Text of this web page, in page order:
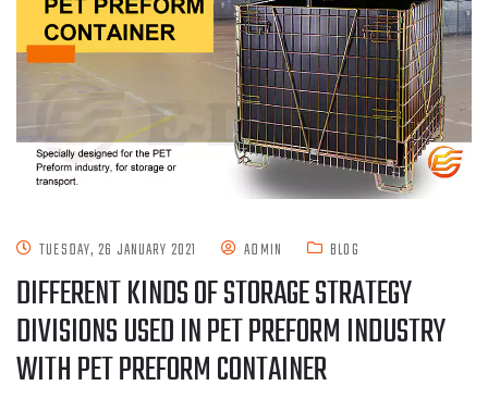
TUESDAY, 26 JANUARY 2021 ADMIN BLOG
DIFFERENT KINDS OF STORAGE STRATEGY
DIVISIONS USED IN PET PREFORM INDUSTRY
WITH PET PREFORM CONTAINER